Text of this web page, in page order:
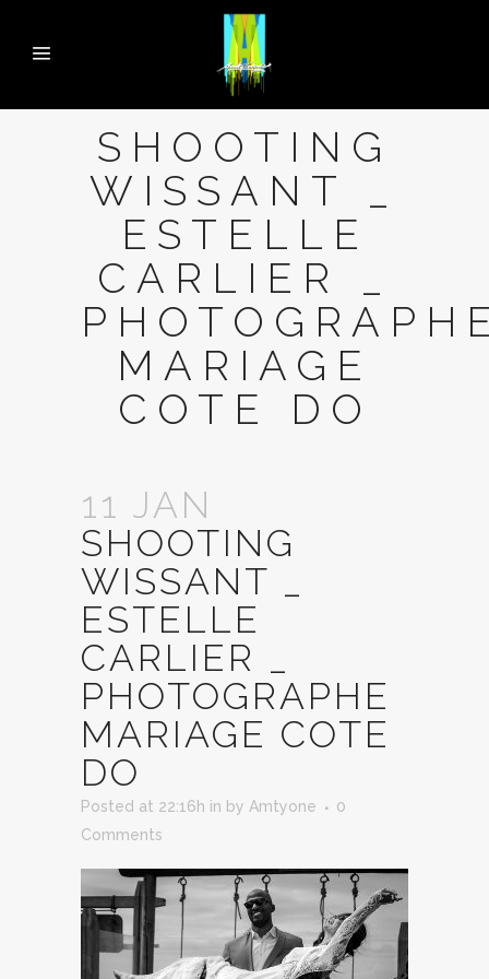
SHOOTING
WISSANT _
ESTELLE
CARLIER _
MARIAGE
COTE DO
11 JAN
SHOOTING
WISSANT _
ESTELLE
CARLIER _
PHOTOGRAPHE
MARIAGE COTE
DO
Posted at 22:16h in by Amtyone
0
Comments